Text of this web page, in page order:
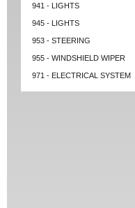
941 - LIGHTS
945 - LIGHTS
953 - STEERING
955 - WINDSHIELD WIPER
971 - ELECTRICAL SYSTEM